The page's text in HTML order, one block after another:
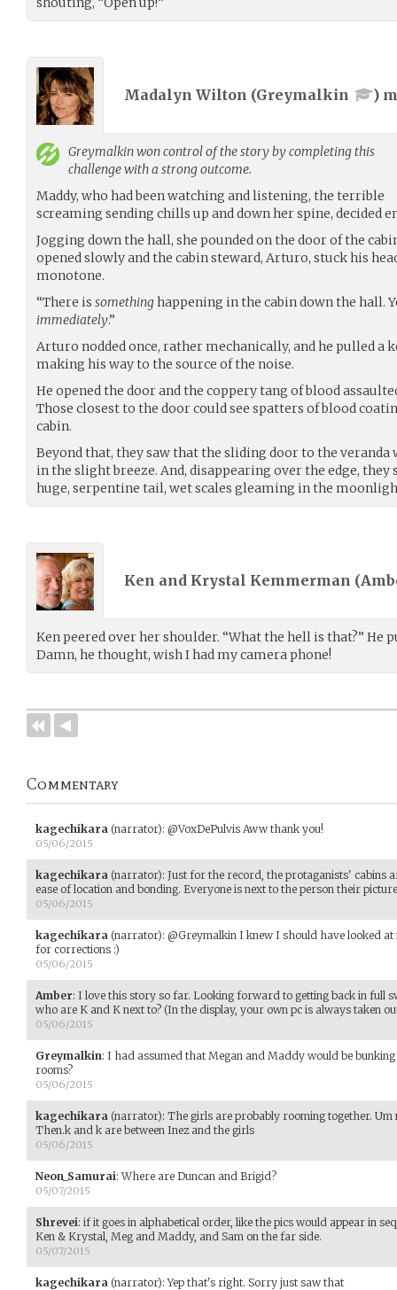
Madalyn Wilton (Greymalkin )
Greymalkinwon control of the story by completing this
challenge with a strong outcome.
Maddy, who had been watching and listening, the terrible
screaming sending chills up and down her spine, decided
Jogging down the hall, she pounded on the door of the
opened slowly and the cabin steward, Arturo, stuck his
monotone.
“There is somethinghappening in the cabin down the hall.
immediately.”
Arturo nodded once, rather mechanically, and he pulled a
making his way to the source of the noise.
He opened the door and the coppery tang of blood
Those closest to the door could see spatters of blood
cabin.
Beyond that, they saw that the sliding door to the
in the slight breeze. And, disappearing over the edge, they
huge, serpentine tail, wet scales gleaming in the
Ken and Krystal Kemmerman (
Ken peered over her shoulder. “What the hell is that?” He
Damn, he thought, wish I had my camera phone!
Commentary
kagechikara (narrator): @VoxDePulvis Aww thank you!
05/06/2015
kagechikara (narrator): Just for the record, the protaganists' cabins
ease of location and bonding. Everyone is next to the person their
05/06/2015
kagechikara (narrator): @Greymalkin I knew I should have looked
for corrections :)
05/06/2015
Amber: I love this story so far. Looking forward to getting back in full
who are K and K next to? (In the display, your own pc is always taken
05/06/2015
Greymalkin: I had assumed that Megan and Maddy would be
rooms?
05/06/2015
kagechikara (narrator): The girls are probably rooming together. Um
Then.k and k are between Inez and the girls
05/06/2015
Neon_Samurai:Where are Duncan and Brigid?
05/07/2015
Shrevei: if it goes in alphabetical order, like the pics would appear in
Ken & Krystal, Meg and Maddy, and Sam on the far side.
05/07/2015
kagechikara (narrator):Yep that's right. Sorry just saw that